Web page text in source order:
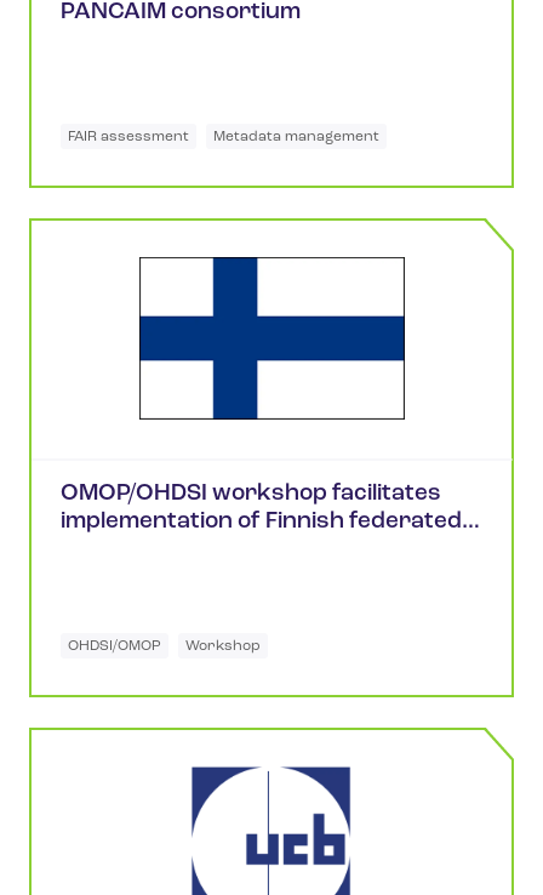
PANCAIM consortium
FAIR assessment Metadata management
OMOP/OHDSI workshop facilitates
implementation of Finnish federated
OHDSI/OMOP Workshop